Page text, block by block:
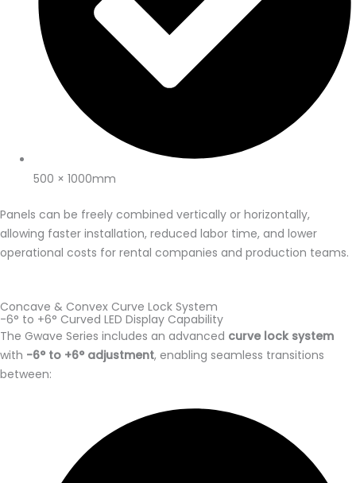
500 × 1000mm
Panels can be freely combined vertically or horizontally,
allowing faster installation, reduced labor time, and lower
operational costs for rental companies and production teams.
Concave & Convex Curve Lock System
-6° to +6° Curved LED Display Capability
The Gwave Series includes an advanced curve lock system
with -6° to +6° adjustment, enabling seamless transitions
between: